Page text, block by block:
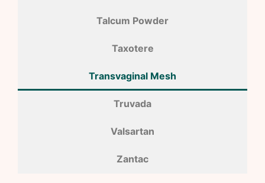
Talcum Powder
Taxotere
Transvaginal Mesh
Truvada
Valsartan
Zantac